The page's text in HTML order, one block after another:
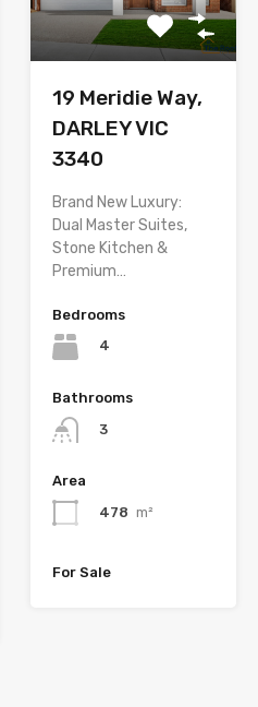
19 Meridie Way,
DARLEY VIC
3340
Brand New Luxury:
Dual Master Suites,
Stone Kitchen &
Premium…
Bedrooms
4
Bathrooms
3
Area
478 m²
For Sale